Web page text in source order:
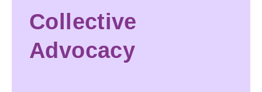
Collective
Advocacy